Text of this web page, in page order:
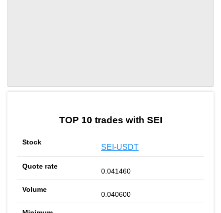
TOP 10 trades with SEI
SEI-USDT
0.041460
0.040600